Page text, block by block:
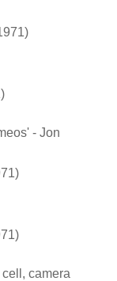
- Jon
camera